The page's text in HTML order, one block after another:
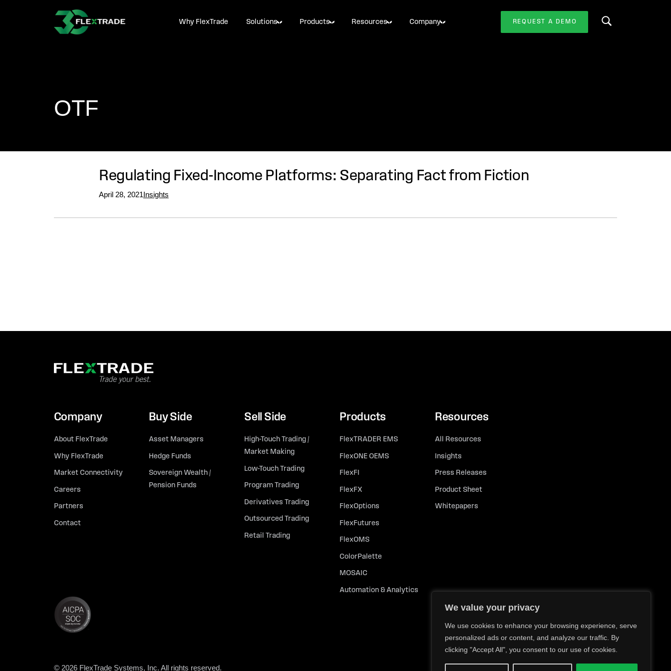
We value your privacy
We use cookies to enhance your browsing experience, serve
personalized ads or content, and analyze our traffic. By
clicking "Accept All", you consent to our use of cookies.
Skip to main content
Why FlexTrade Solutions Products Resources Company REQUEST A DEMO Search this website
OTF
Regulating Fixed-Income Platforms: Separating Fact from Fiction
April 28, 2021Insights
Company
About FlexTrade
Why FlexTrade
Market Connectivity
Careers
Partners
Contact
Buy Side
Asset Managers
Hedge Funds
Sovereign Wealth /
Pension Funds
Sell Side
High-Touch Trading /
Market Making
Low-Touch Trading
Program Trading
Derivatives Trading
Outsourced Trading
Retail Trading
Products
FlexTRADER EMS
FlexONE OEMS
FlexFI
FlexFX
FlexOptions
FlexFutures
FlexOMS
ColorPalette
MOSAIC
Automation & Analytics
Resources
All Resources
Insights
Press Releases
Product Sheet
Whitepapers
© 2026 FlexTrade Systems, Inc. All rights reserved.